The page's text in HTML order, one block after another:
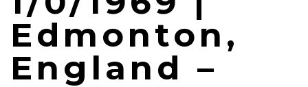
Edmonton,
England –